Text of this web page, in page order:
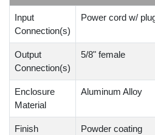
Input
Connection(s)
Power cord w/
Output
Connection(s)
5/8" female
Enclosure
Material
Aluminum Alloy
Finish Powder coating